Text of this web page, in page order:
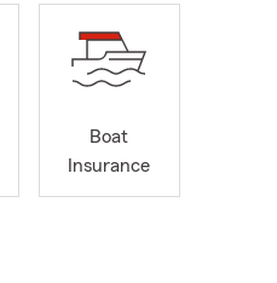
Boat
Insurance